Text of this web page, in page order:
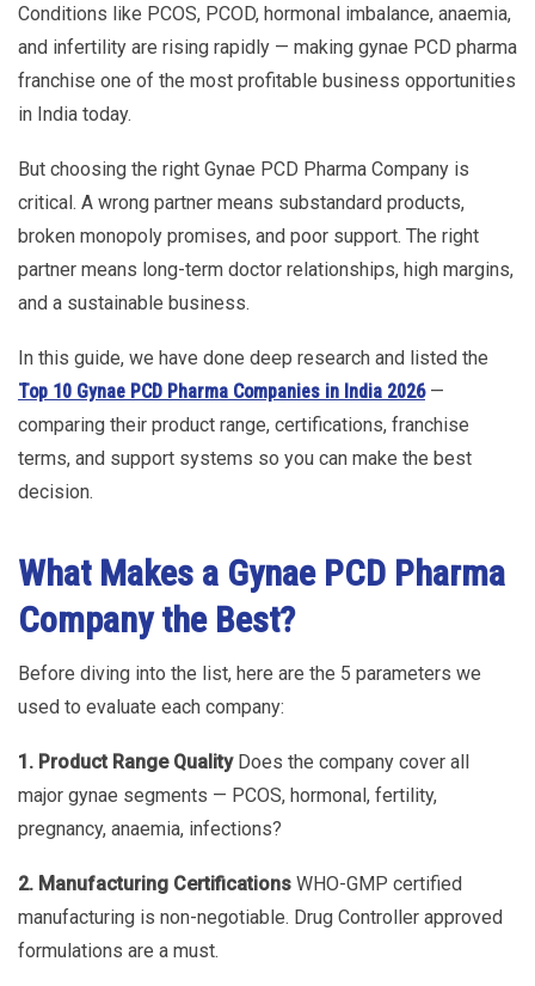
Conditions like PCOS, PCOD, hormonal imbalance, anaemia,
and infertility are rising rapidly — making gynae PCD pharma
franchise one of the most profitable business opportunities
in India today.
But choosing the right Gynae PCD Pharma Company is
critical. A wrong partner means substandard products,
broken monopoly promises, and poor support. The right
partner means long-term doctor relationships, high margins,
and a sustainable business.
In this guide, we have done deep research and listed the
Top 10 Gynae PCD Pharma Companies in India 2026—
comparing their product range, certifications, franchise
terms, and support systems so you can make the best
decision.
What Makes a Gynae PCD Pharma
Company the Best?
Before diving into the list, here are the 5 parameters we
used to evaluate each company:
1. Product Range QualityDoes the company cover all
major gynae segments — PCOS, hormonal, fertility,
pregnancy, anaemia, infections?
2. Manufacturing Certifications WHO-GMP certified
manufacturing is non-negotiable. Drug Controller approved
formulations are a must.